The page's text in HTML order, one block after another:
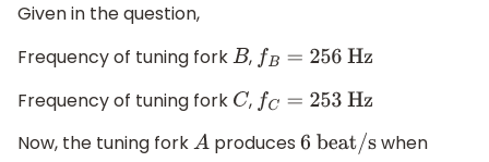
Given in the question,
Frequency of tuning fork B, fB=256Hz
Frequency of tuning fork C, fC= 253Hz
Now, the tuning fork Aproduces 6 beat/swhen